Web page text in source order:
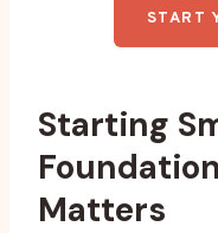
START
Starting
Matters